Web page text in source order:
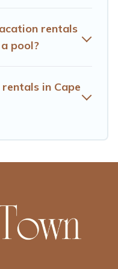
large groups or
rentals also have
to extend your budget.
rentals
pool?
in Cape